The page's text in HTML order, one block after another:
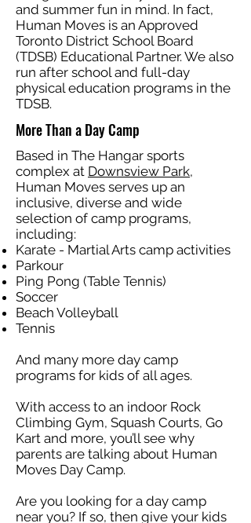
and summer fun in mind. In fact,
Human Moves is an Approved
Toronto District School Board
(TDSB) Educational Partner. We also
run after school and full-day
physical education programs in the
TDSB.
More Than a Day Camp
Based in The Hangar sports
complex at Downsview Park,
Human Moves serves up an
inclusive, diverse and wide
selection of camp programs,
including:​
Karate - Martial Arts camp activities
Parkour
Ping Pong (Table Tennis)
Soccer
Beach Volleyball
Tennis
And many more day camp
programs for kids of all ages.
With access to an indoor Rock
Climbing Gym, Squash Courts, Go
Kart and more, you’ll see why
parents are talking about Human
Moves Day Camp.
Are you looking for a day camp
near you? If so, then give your kids